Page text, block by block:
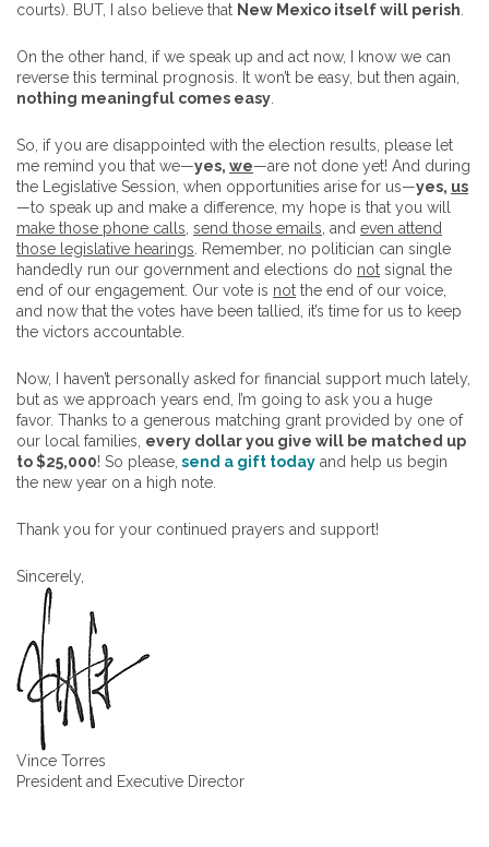
courts). BUT, I also believe that New Mexico itself will perish
On the other hand, if we speak up and act now, I know we can
reverse this terminal prognosis. It won’t be easy, but then again,
nothing meaningful comes easy
So, if you are disappointed with the election results, please let
me remind you that we—yes, we—are not done yet! And during
the Legislative Session, when opportunities arise for us—yes, us
—to speak up and make a difference, my hope is that you will
make those phone calls send those emails , and even attend
those legislative hearings . Remember, no politician can single
handedly run our government and elections do not signal the
end of our engagement. Our vote is not the end of our voice,
and now that the votes have been tallied, it’s time for us to keep
the victors accountable.
Now, I haven’t personally asked for financial support much lately,
but as we approach years end, I’m going to ask you a huge
favor. Thanks to a generous matching grant provided by one of
our local families, every dollar you give will be matched up
to $25,000! So please, send a gift today and help us begin
the new year on a high note.
Thank you for your continued prayers and support!
Sincerely,
Vince Torres
President and Executive Director